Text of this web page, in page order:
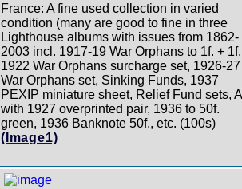
France: A fine used collection in varied
condition (many are good to fine in three
Lighthouse albums with issues from 1862-
2003 incl. 1917-19 War Orphans to 1f. +
1922 War Orphans surcharge set, 1926-27
War Orphans set, Sinking Funds, 1937
PEXIP miniature sheet, Relief Fund sets,
with 1927 overprinted pair, 1936 to 50f.
green, 1936 Banknote 50f., etc. (100s)
(Image1)